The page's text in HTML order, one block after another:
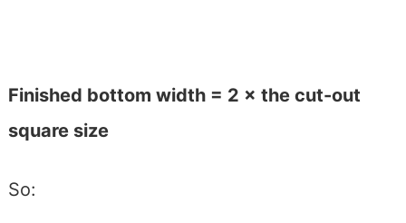
Finished bottom width = 2 × the cut-out
square size
So: